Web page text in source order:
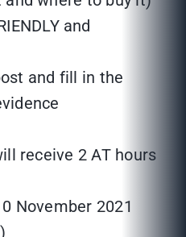
and
and fill in the
receive 2 AT hours
November 2021